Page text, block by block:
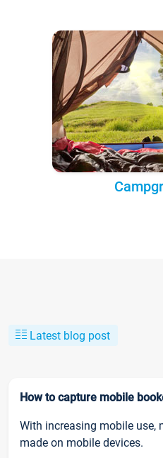
Latest blog post
How to capture mobile
With increasing mobile use,
made on mobile devices.